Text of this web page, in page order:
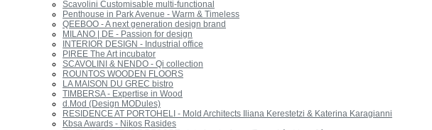
Scavolini Customisable multi-functional
Penthouse in Park Avenue - Warm & Timeless
QEEBOO - A next generation design brand
MILANO | DE - Passion for design
INTERIOR DESIGN - Industrial office
PIREE The Art incubator
SCAVOLINI & NENDO - Qi collection
ROUNTOS WOODEN FLOORS
LA MAISON DU GREC bistro
TIMBERSA - Expertise in Wood
d.Mod (Design MODules)
RESIDENCE AT PORTOHELI - Mold Architects Iliana Kerestetzi & Katerina Karagianni
Kbsa Awards - Nikos Rasides